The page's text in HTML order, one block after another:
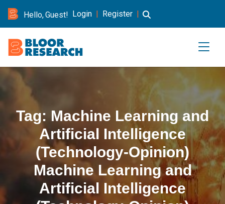
Hello, Guest! Login | Register |
Tag: Machine Learning and
Artificial Intelligence
(Technology-Opinion)
Machine Learning and
Artificial Intelligence